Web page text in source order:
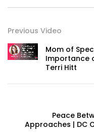
Previous Video
Mom of
Importance
Terri Hitt
Peace
Approaches | DC